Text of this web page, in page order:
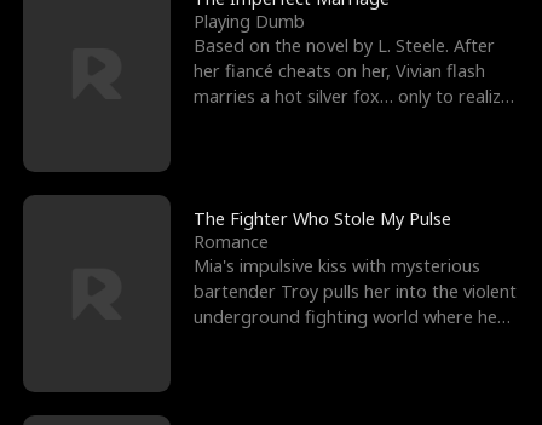
Playing Dumb
Based on the novel by L. Steele. After
her fiancé cheats on her, Vivian flash
marries a hot silver fox… only to realize
The Fighter Who Stole My Pulse
Romance
Mia's impulsive kiss with mysterious
bartender Troy pulls her into the violent
underground fighting world where he